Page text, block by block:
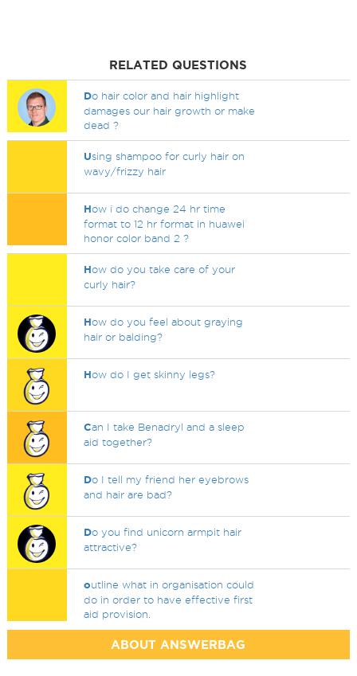
RELATED QUESTIONS
Do hair color and hair highlight
damages our hair growth or make
dead ?
Using shampoo for curly hair on
wavy/frizzy hair
How i do change 24 hr time
format to 12 hr format in huawei
honor color band 2 ?
How do you take care of your
curly hair?
How do you feel about graying
hair or balding?
How do I get skinny legs?
Can I take Benadryl and a sleep
aid together?
Do I tell my friend her eyebrows
and hair are bad?
Do you find unicorn armpit hair
attractive?
outline what in organisation could
do in order to have effective first
aid provision.
ABOUT ANSWERBAG